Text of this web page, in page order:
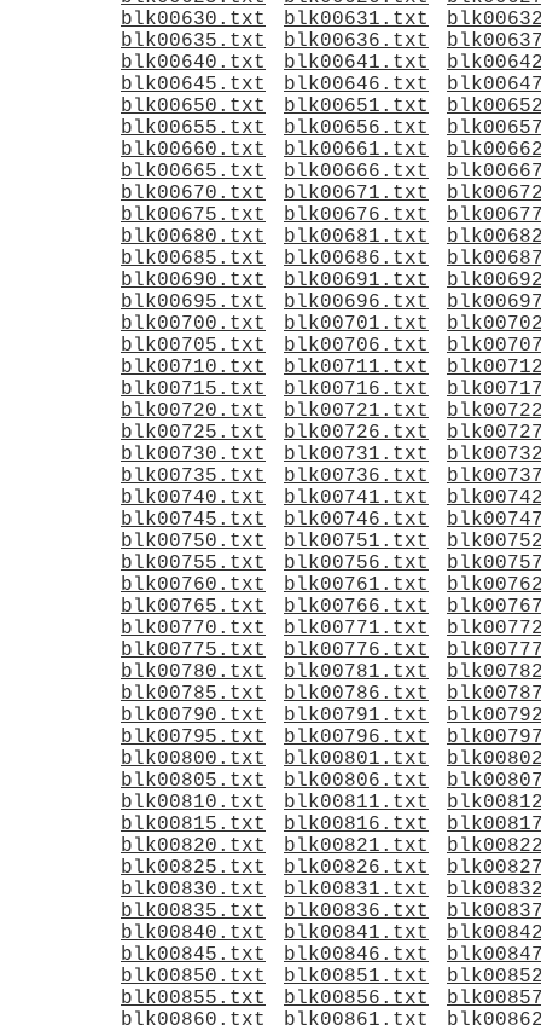
blk00630.txt
blk00631.txt
blk00635.txt
blk00636.txt
blk00640.txt
blk00641.txt
blk00645.txt
blk00646.txt
blk00650.txt
blk00651.txt
blk00655.txt
blk00656.txt
blk00660.txt
blk00661.txt
blk00665.txt
blk00666.txt
blk00670.txt
blk00671.txt
blk00675.txt
blk00676.txt
blk00680.txt
blk00681.txt
blk00685.txt
blk00686.txt
blk00690.txt
blk00691.txt
blk00695.txt
blk00696.txt
blk00700.txt
blk00701.txt
blk00705.txt
blk00706.txt
blk00710.txt
blk00711.txt
blk00715.txt
blk00716.txt
blk00720.txt
blk00721.txt
blk00725.txt
blk00726.txt
blk00730.txt
blk00731.txt
blk00735.txt
blk00736.txt
blk00740.txt
blk00741.txt
blk00745.txt
blk00746.txt
blk00750.txt
blk00751.txt
blk00755.txt
blk00756.txt
blk00760.txt
blk00761.txt
blk00765.txt
blk00766.txt
blk00770.txt
blk00771.txt
blk00775.txt
blk00776.txt
blk00780.txt
blk00781.txt
blk00785.txt
blk00786.txt
blk00790.txt
blk00791.txt
blk00795.txt
blk00796.txt
blk00800.txt
blk00801.txt
blk00805.txt
blk00806.txt
blk00810.txt
blk00811.txt
blk00815.txt
blk00816.txt
blk00820.txt
blk00821.txt
blk00825.txt
blk00826.txt
blk00830.txt
blk00831.txt
blk00835.txt
blk00836.txt
blk00840.txt
blk00841.txt
blk00845.txt
blk00846.txt
blk00850.txt
blk00851.txt
blk00855.txt
blk00856.txt
blk00860.txt
blk00861.txt